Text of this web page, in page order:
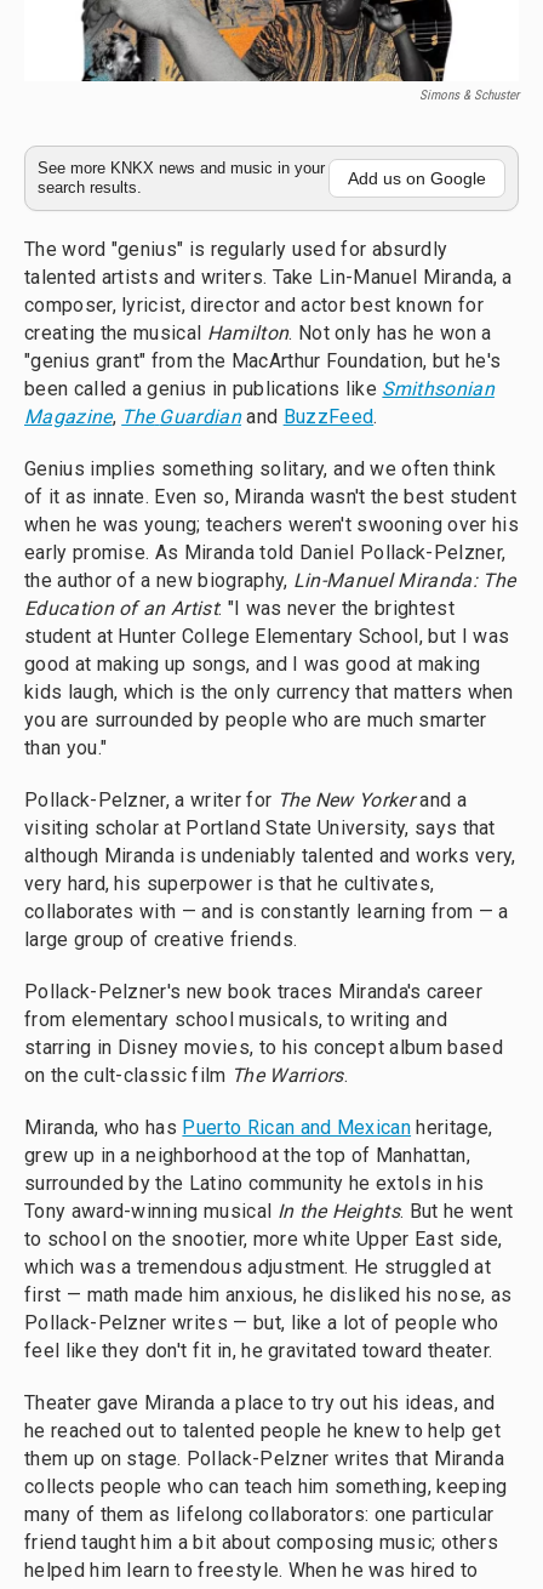
Simons & Schuster
See more KNKX news and music in your
search results.
Add us on Google
The word "genius" is regularly used for absurdly
talented artists and writers. Take Lin-Manuel Miranda, a
composer, lyricist, director and actor best known for
creating the musical Hamilton. Not only has he won a
"genius grant" from the MacArthur Foundation, but he's
been called a genius in publications like Smithsonian
Magazine, The Guardianand BuzzFeed.
Genius implies something solitary, and we often think
of it as innate. Even so, Miranda wasn't the best student
when he was young; teachers weren't swooning over his
early promise. As Miranda told Daniel Pollack-Pelzner,
the author of a new biography, Lin-Manuel Miranda: The
Education of an Artist: "I was never the brightest
student at Hunter College Elementary School, but I was
good at making up songs, and I was good at making
kids laugh, which is the only currency that matters when
you are surrounded by people who are much smarter
than you."
Pollack-Pelzner, a writer for The New Yorkerand a
visiting scholar at Portland State University, says that
although Miranda is undeniably talented and works very,
very hard, his superpower is that he cultivates,
collaborates with — and is constantly learning from — a
large group of creative friends.
Pollack-Pelzner's new book traces Miranda's career
from elementary school musicals, to writing and
starring in Disney movies, to his concept album based
on the cult-classic film The Warriors.
Miranda, who has Puerto Rican and Mexican heritage,
grew up in a neighborhood at the top of Manhattan,
surrounded by the Latino community he extols in his
Tony award-winning musical In the Heights. But he went
to school on the snootier, more white Upper East side,
which was a tremendous adjustment. He struggled at
first — math made him anxious, he disliked his nose, as
Pollack-Pelzner writes — but, like a lot of people who
feel like they don't fit in, he gravitated toward theater.
Theater gave Miranda a place to try out his ideas, and
he reached out to talented people he knew to help get
them up on stage. Pollack-Pelzner writes that Miranda
collects people who can teach him something, keeping
many of them as lifelong collaborators: one particular
friend taught him a bit about composing music; others
helped him learn to freestyle. When he was hired to